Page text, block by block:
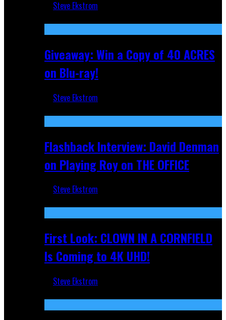
Steve Ekstrom
Giveaway: Win a Copy of 40 ACRES
on Blu-ray!
Steve Ekstrom
Flashback Interview: David Denman
on Playing Roy on THE OFFICE
Steve Ekstrom
First Look: CLOWN IN A CORNFIELD
Is Coming to 4K UHD!
Steve Ekstrom